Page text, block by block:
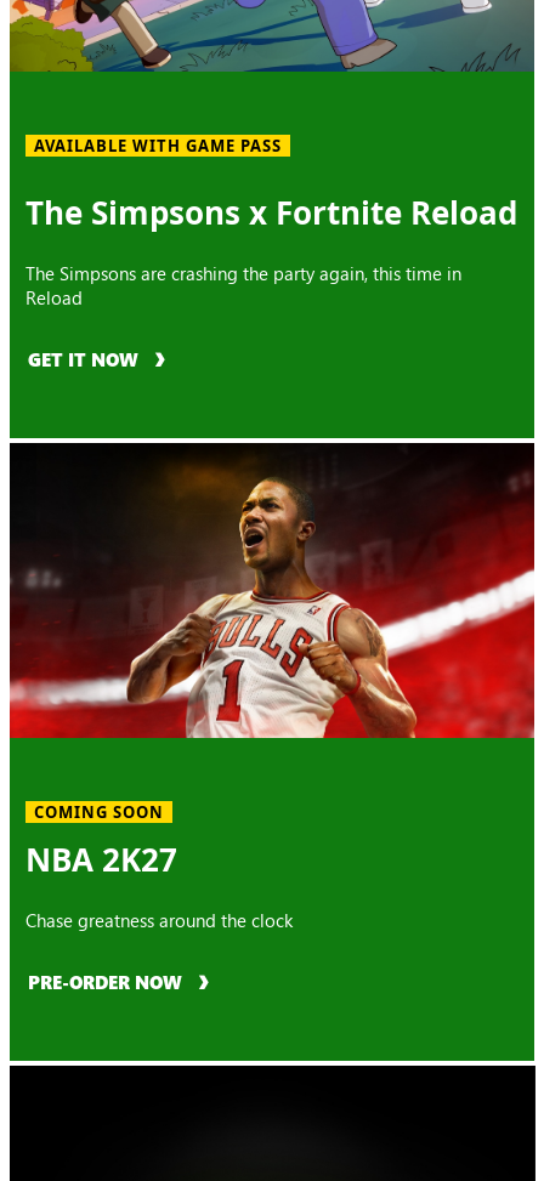
AVAILABLE WITH GAME PASS
The Simpsons x Fortnite Reload
The Simpsons are crashing the party again, this time in
Reload
GET IT NOW
COMING SOON
NBA 2K27
Chase greatness around the clock
PRE-ORDER NOW